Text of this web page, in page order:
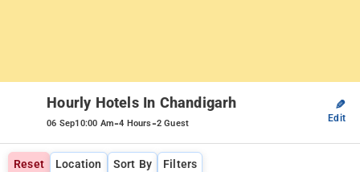
Hourly Hotels In Chandigarh
06 Sep10:00 Am-4 Hours-2 Guest
✎
Edit
Reset Location Sort By Filters